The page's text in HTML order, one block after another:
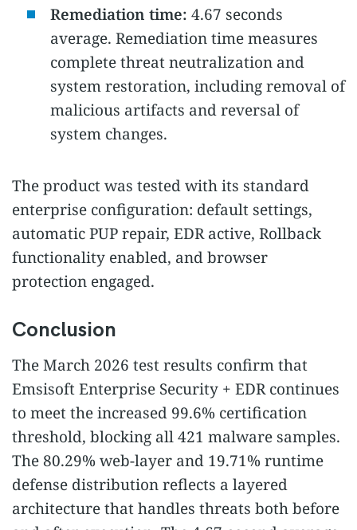
Remediation time: 4.67 seconds
average. Remediation time measures
complete threat neutralization and
system restoration, including removal of
malicious artifacts and reversal of
system changes.
The product was tested with its standard
enterprise configuration: default settings,
automatic PUP repair, EDR active, Rollback
functionality enabled, and browser
protection engaged.
Conclusion
The March 2026 test results confirm that
Emsisoft Enterprise Security + EDR continues
to meet the increased 99.6% certification
threshold, blocking all 421 malware samples.
The 80.29% web-layer and 19.71% runtime
defense distribution reflects a layered
architecture that handles threats both before